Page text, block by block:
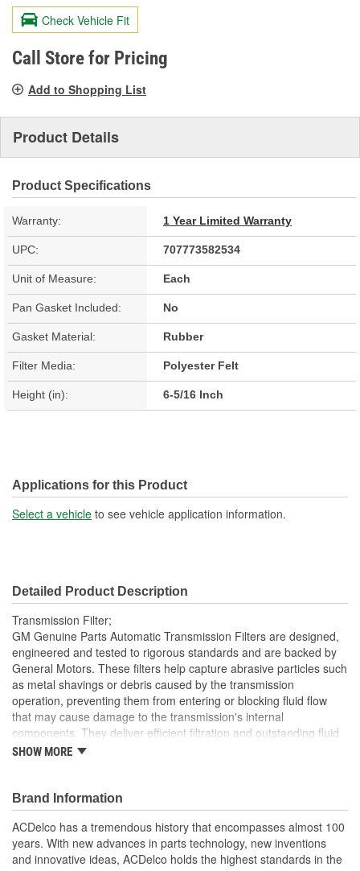
value.
Same
page
link.
Check Vehicle Fit
Call Store for Pricing
Add to Shopping List
Product Details
Product Specifications
Warranty: 1 Year Limited Warranty
UPC: 707773582534
Unit of Measure: Each
Pan Gasket Included: No
Gasket Material: Rubber
Filter Media: Polyester Felt
Height (in): 6-5/16 Inch
Applications for this Product
Select a vehicle to see vehicle application information.
Detailed Product Description
Transmission Filter;
GM Genuine Parts Automatic Transmission Filters are designed,
engineered and tested to rigorous standards and are backed by
General Motors. These filters help capture abrasive particles such
as metal shavings or debris caused by the transmission
operation, preventing them from entering or blocking fluid flow
that may cause damage to the transmission's internal
components. They deliver efficient filtration and outstanding fluid
flow to and from your vehicle's transmission. GM Genuine Parts
Parts may have formerly appeared as ACDelco GM OE.
Felt filter media helps deliver high filtration efficiency and
excellent fluid flow
Some GM Genuine Parts may have formerly appeared as
SHOW MORE
Brand Information
ACDelco has a tremendous history that encompasses almost 100
years. With new advances in parts technology, new inventions
and innovative ideas, ACDelco holds the highest standards in the